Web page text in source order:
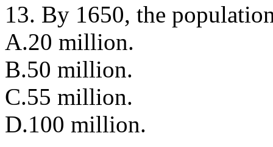
13. By 1650, the
A.20 million.
B.50 million.
C.55 million.
D.100 million.